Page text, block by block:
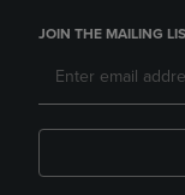
JOIN THE MAILING